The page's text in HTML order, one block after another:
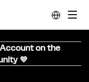
on the
💜